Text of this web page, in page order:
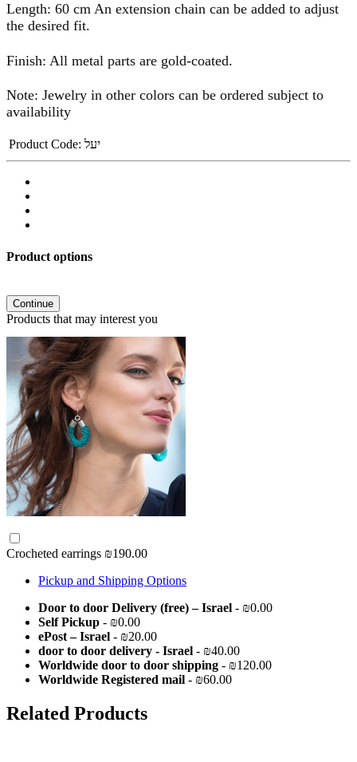
Length: 60 cm An extension chain can be added to adjust
the desired fit.
Finish: All metal parts are gold-coated.
Note: Jewelry in other colors can be ordered subject to
availability
Product Code: יעל
Product options
Continue
Products that may interest you
Crocheted earrings ₪190.00
Pickup and Shipping Options
Door to door Delivery (free) – Israel - ₪0.00
Self Pickup - ₪0.00
ePost – Israel - ₪20.00
door to door delivery - Israel - ₪40.00
Worldwide door to door shipping - ₪120.00
Worldwide Registered mail - ₪60.00
Related Products